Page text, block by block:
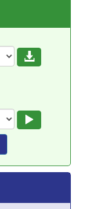
Download